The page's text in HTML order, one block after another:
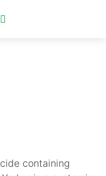
containing